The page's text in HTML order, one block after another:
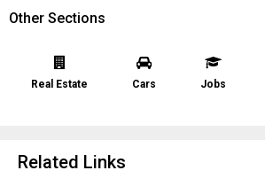
Other Sections
Real Estate Cars Jobs
Related Links